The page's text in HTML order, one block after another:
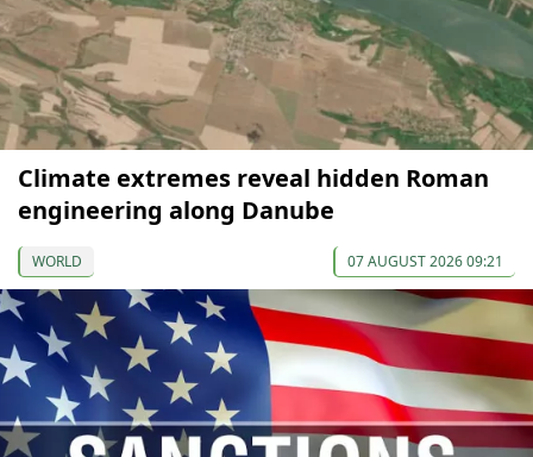
Climate extremes reveal hidden Roman
engineering along Danube
WORLD 07 AUGUST 2026 09:21